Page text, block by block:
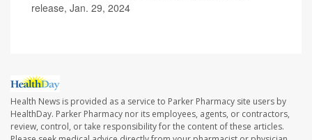
release, Jan. 29, 2024
Health News is provided as a service to Parker Pharmacy site users by
HealthDay. Parker Pharmacy nor its employees, agents, or contractors,
review, control, or take responsibility for the content of these articles.